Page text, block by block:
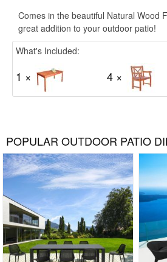
Comes in the beautiful Natural Wood
great addition to your outdoor patio!
What's Included:
1 × 4 ×
POPULAR OUTDOOR PATIO